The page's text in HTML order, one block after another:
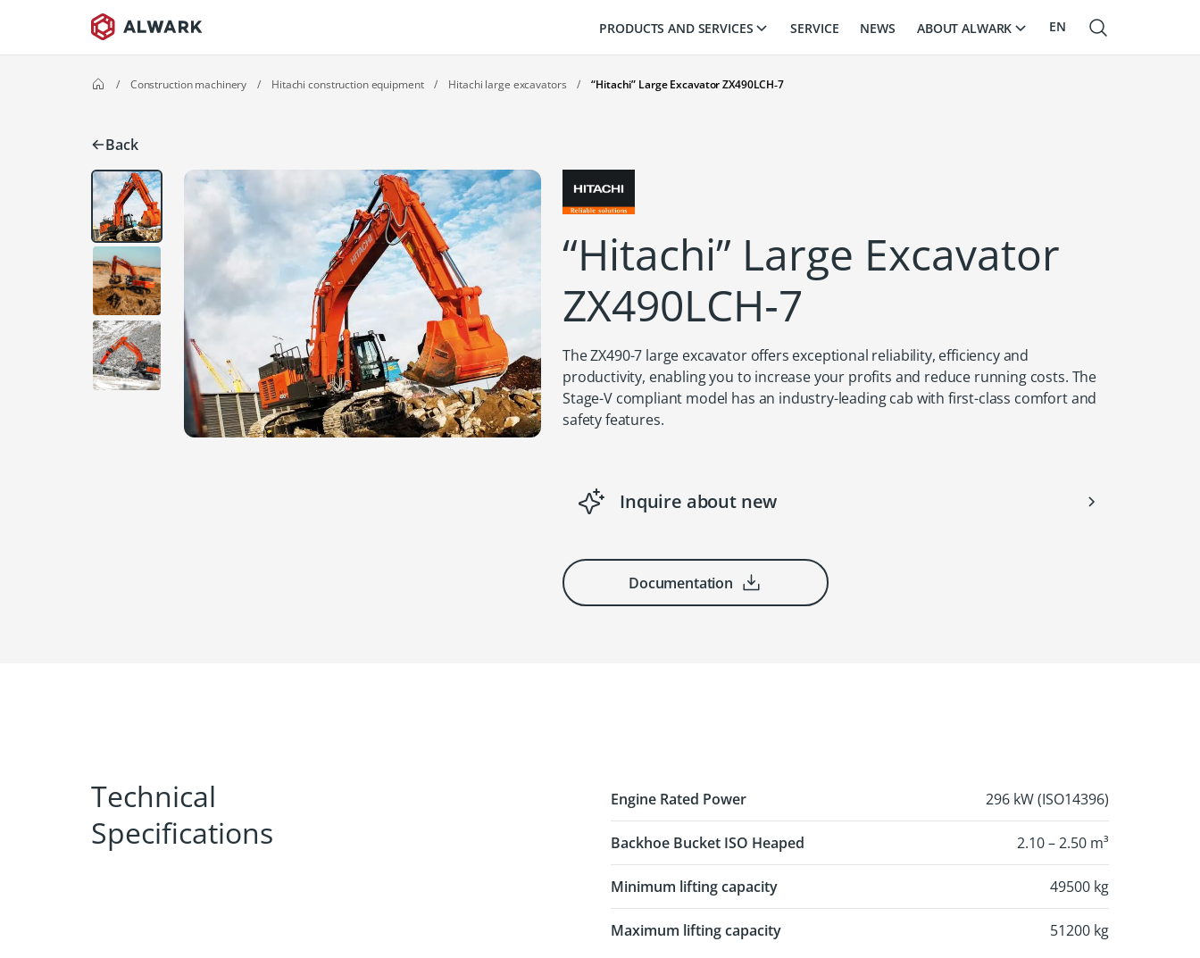
PRODUCTS AND SERVICES SERVICE NEWS ABOUT ALWARK EN
/ Construction machinery / Hitachi construction equipment / Hitachi large excavators / “Hitachi” Large Excavator ZX490LCH‑7
Back
“Hitachi” Large Excavator
ZX490LCH‑7
The ZX490-7 large excavator offers exceptional reliability, efficiency and
productivity, enabling you to increase your profits and reduce running costs. The
Stage-V compliant model has an industry-leading cab with first-class comfort and
safety features.
Inquire about new
Documentation
Technical
Specifications
Engine Rated Power 296 kW (ISO14396)
Backhoe Bucket ISO Heaped 2.10 – 2.50 m³
Minimum lifting capacity 49500 kg
Maximum lifting capacity 51200 kg